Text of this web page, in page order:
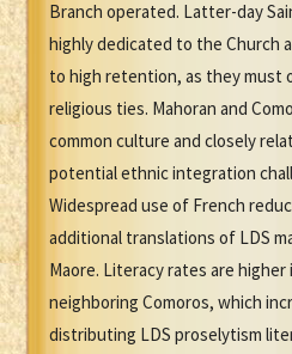
Branch operated. Latter-day
highly dedicated to the Church
to high retention, as they must
religious ties. Mahoran and
common culture and closely
potential ethnic integration
Widespread use of French
additional translations of LDS
Maore. Literacy rates are
neighboring Comoros, which
distributing LDS proselytism